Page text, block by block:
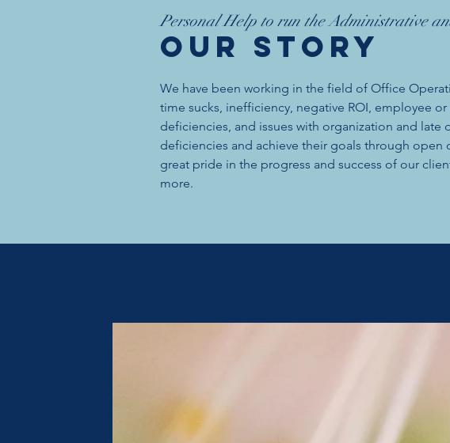
Personal Help to run the Administrative
OUR Story
We have been working in the field of Office
time sucks, inefficiency, negative ROI, employee
deficiencies, and issues with organization and
deficiencies and achieve their goals through open
great pride in the progress and success of our
more.